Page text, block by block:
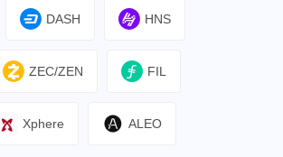
DASH HNS
ZEC/ZEN FIL
Xphere ALEO